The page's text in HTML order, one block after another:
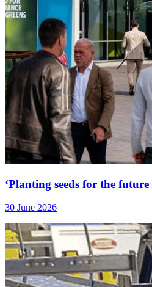
‘Planting seeds for the
30 June 2026